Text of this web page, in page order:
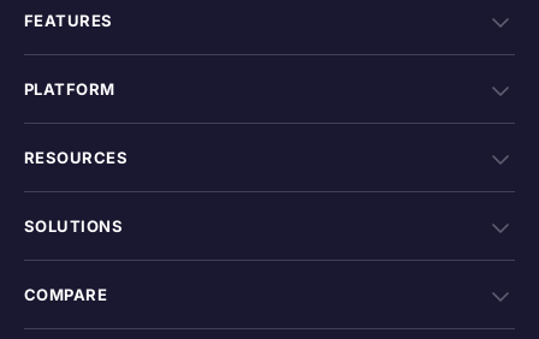
FEATURES
PLATFORM
RESOURCES
SOLUTIONS
COMPARE